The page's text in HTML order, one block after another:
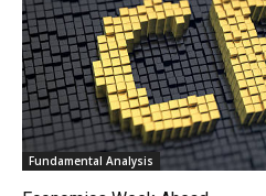
Fundamental Analysis